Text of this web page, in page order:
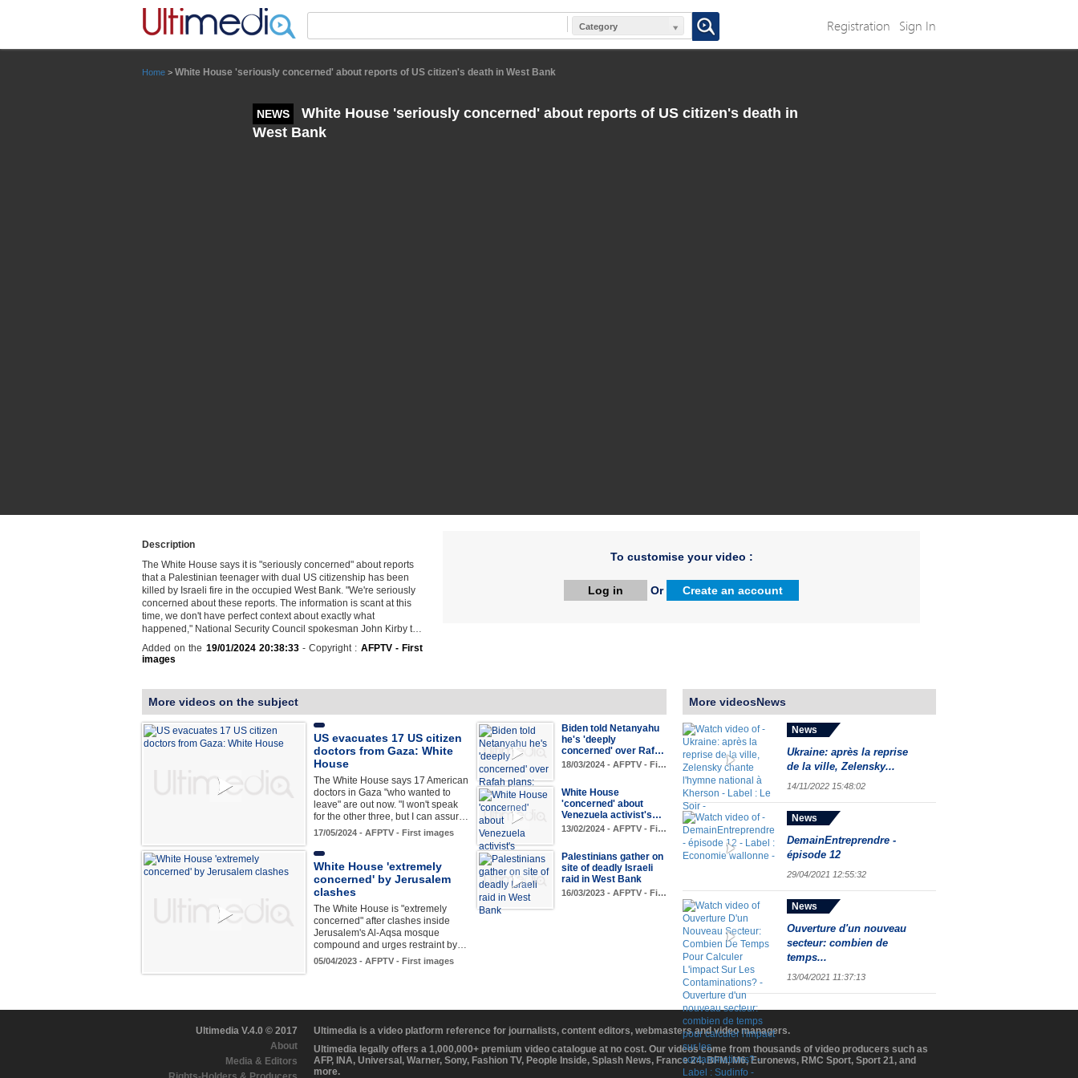
Category Registration Sign In
Home > White House 'seriously concerned' about reports of US citizen's death in West Bank
NEWS
White House 'seriously concerned' about reports of US citizen's death in
West Bank
Description
The White House says it is "seriously concerned" about reports
that a Palestinian teenager with dual US citizenship has been
killed by Israeli fire in the occupied West Bank. "We're seriously
concerned about these reports. The information is scant at this
time, we don't have perfect context about exactly what
happened," National Security Council spokesman John Kirby t…
Added on the 19/01/2024 20:38:33- Copyright : AFPTV - First
images
To customise your video :
Log in Or Create an account
More videos on the subject
US evacuates 17 US citizen
doctors from Gaza: White
House
The White House says 17 American
doctors in Gaza "who wanted to
leave" are out now. "I won't speak
for the other three, but I can assur…
17/05/2024 - AFPTV - First images
Biden told Netanyahu
he's 'deeply
concerned' over Raf…
18/03/2024 - AFPTV - Fi…
White House
'concerned' about
Venezuela activist's…
13/02/2024 - AFPTV - Fi…
White House 'extremely
concerned' by Jerusalem
clashes
The White House is "extremely
concerned" after clashes inside
Jerusalem's Al-Aqsa mosque
compound and urges restraint by…
05/04/2023 - AFPTV - First images
Palestinians gather on
site of deadly Israeli
raid in West Bank
16/03/2023 - AFPTV - Fi…
More videosNews
News
Ukraine: après la reprise
de la ville, Zelensky...
14/11/2022 15:48:02
News
DemainEntreprendre -
épisode 12
29/04/2021 12:55:32
News
Ouverture d'un nouveau
secteur: combien de
temps...
13/04/2021 11:37:13
Ultimedia V.4.0 © 2017
About
Media & Editors
Ultimedia is a video platform reference for journalists, content editors, webmasters and video managers.
Ultimedia legally offers a 1,000,000+ premium video catalogue at no cost. Our videos come from thousands of video producers such as
AFP, INA, Universal, Warner, Sony, Fashion TV, People Inside, Splash News, France 24, BFM, M6, Euronews, RMC Sport, Sport 21, and
more.